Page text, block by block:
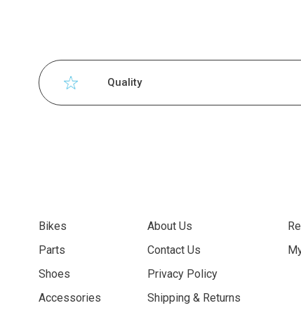
Quality
Bikes
Parts
Shoes
Accessories
About Us
Contact Us
Privacy Policy
Shipping & Returns